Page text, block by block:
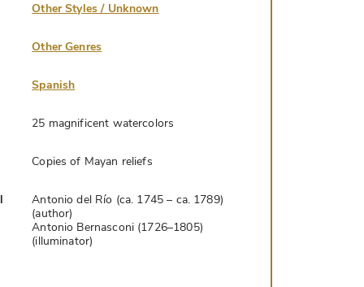
Other Styles / Unknown
Other Genres
Spanish
25 magnificent watercolors
Copies of Mayan reliefs
Antonio del Río (ca. 1745 – ca. 1789)
(author)
Antonio Bernasconi (1726–1805)
(illuminator)